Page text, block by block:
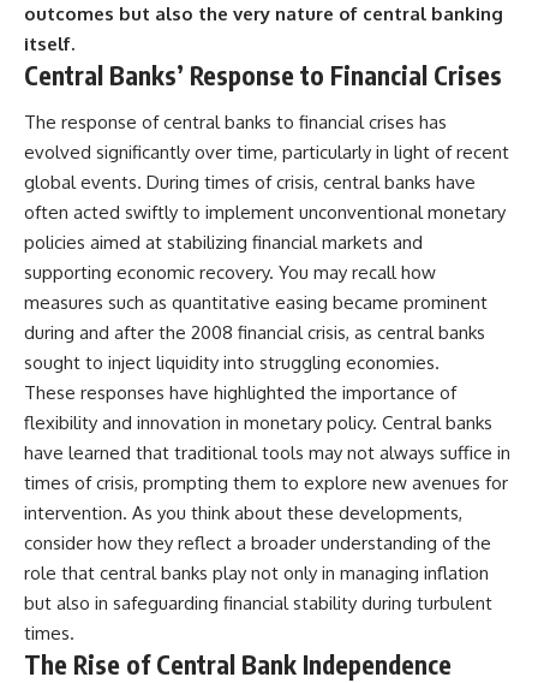
outcomes but also the very nature of central banking
itself.
Central Banks’ Response to Financial Crises
The response of central banks to financial crises has
evolved significantly over time, particularly in light of recent
global events. During times of crisis, central banks have
often acted swiftly to implement unconventional monetary
policies aimed at stabilizing financial markets and
supporting economic recovery. You may recall how
measures such as quantitative easing became prominent
during and after the 2008 financial crisis, as central banks
sought to inject liquidity into struggling economies.
These responses have highlighted the importance of
flexibility and innovation in monetary policy. Central banks
have learned that traditional tools may not always suffice in
times of crisis, prompting them to explore new avenues for
intervention. As you think about these developments,
consider how they reflect a broader understanding of the
role that central banks play not only in managing inflation
but also in safeguarding financial stability during turbulent
times.
The Rise of Central Bank Independence